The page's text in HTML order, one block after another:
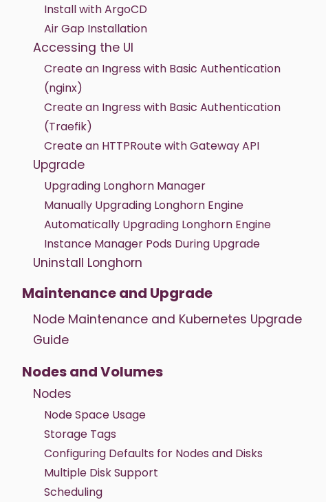
Install with ArgoCD
Air Gap Installation
Accessing the UI
Create an Ingress with Basic Authentication
(nginx)
Create an Ingress with Basic Authentication
(Traefik)
Create an HTTPRoute with Gateway API
Upgrade
Upgrading Longhorn Manager
Manually Upgrading Longhorn Engine
Automatically Upgrading Longhorn Engine
Instance Manager Pods During Upgrade
Uninstall Longhorn
Maintenance and Upgrade
Node Maintenance and Kubernetes Upgrade
Guide
Nodes and Volumes
Nodes
Node Space Usage
Storage Tags
Configuring Defaults for Nodes and Disks
Multiple Disk Support
Scheduling